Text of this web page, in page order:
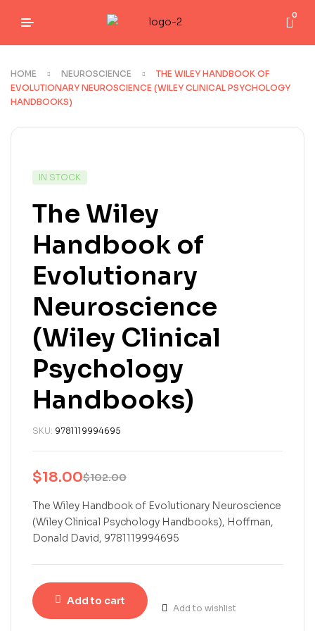
0
HOME NEUROSCIENCE
THE WILEY HANDBOOK OF
EVOLUTIONARY NEUROSCIENCE (WILEY CLINICAL PSYCHOLOGY
HANDBOOKS)
IN STOCK
The Wiley
Handbook of
Evolutionary
Neuroscience
(Wiley Clinical
Psychology
Handbooks)
SKU: 9781119994695
$102.00
$18.00
The Wiley Handbook of Evolutionary Neuroscience
(Wiley Clinical Psychology Handbooks), Hoffman,
Donald David, 9781119994695
Add to cart
Add to wishlist